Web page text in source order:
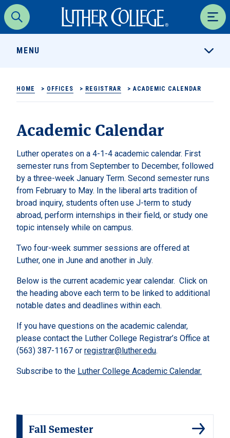
Search
Luther College
MENU
HOME > OFFICES > REGISTRAR >ACADEMIC CALENDAR
Academic Calendar
Luther operates on a 4-1-4 academic calendar. First
semester runs from September to December, followed
by a three-week January Term. Second semester runs
from February to May. In the liberal arts tradition of
broad inquiry, students often use J-term to study
abroad, perform internships in their field, or study one
topic intensely while on campus.
Two four-week summer sessions are offered at
Luther, one in June and another in July.
Below is the current academic year calendar. Click on
the heading above each term to be linked to additional
notable dates and deadlines within each.
If you have questions on the academic calendar,
please contact the Luther College Registrar’s Office at
(563) 387-1167 or registrar@luther.edu.
Subscribe to the Luther College Academic Calendar.
Fall Semester